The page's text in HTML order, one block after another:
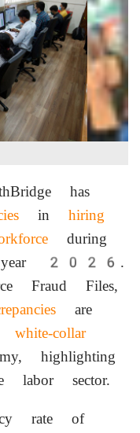
has
in hiring
during
year 2026.
Fraud Files,
are
white-collar
highlighting
labor sector.
rate of